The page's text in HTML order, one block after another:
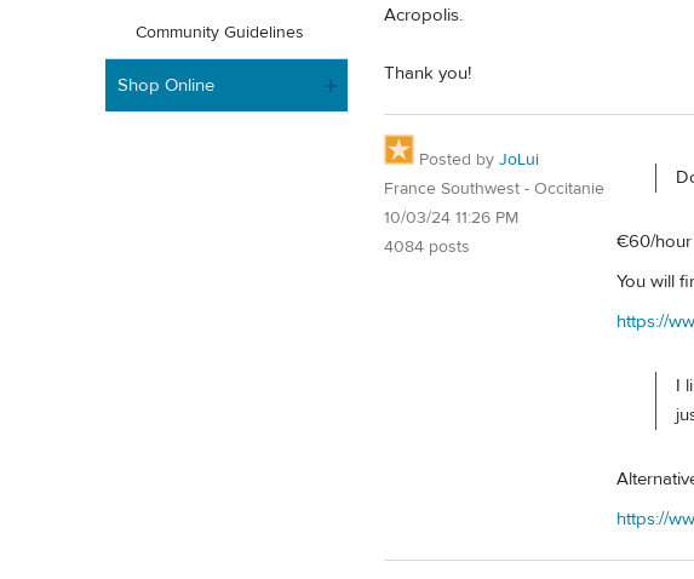
Community Guidelines
Shop Online
Acropolis.
Thank you!
Posted by JoLui
France Southwest - Occitanie
10/03/24 11:26 PM
4084 posts
€60/hour
You will
https://
I
https://